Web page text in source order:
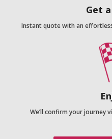
Get
Instant quote with an
We’ll confirm your journey